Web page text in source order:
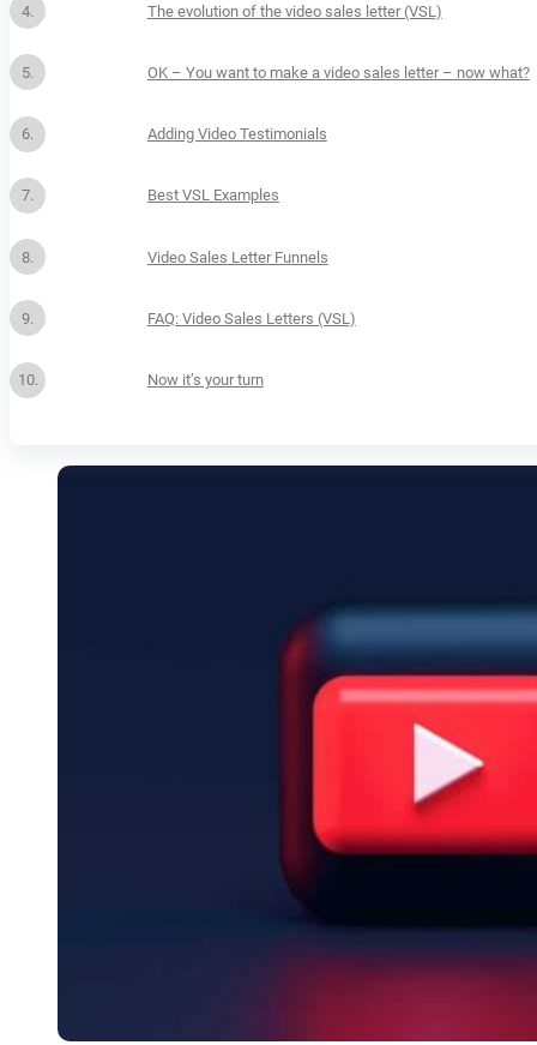
The evolution of the video sales letter (VSL)
OK – You want to make a video sales letter – now what?
Adding Video Testimonials
Best VSL Examples
Video Sales Letter Funnels
FAQ: Video Sales Letters (VSL)
Now it’s your turn